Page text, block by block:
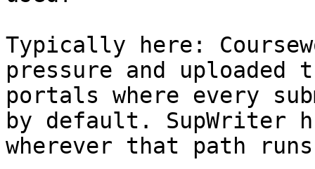
Typically here:
pressure and uploaded
portals where every
by default. SupWriter
wherever that path